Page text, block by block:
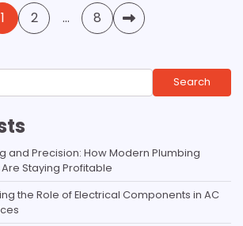
1 2 … 8
Search
and Precision: How Modern Plumbing
Staying Profitable
the Role of Electrical Components in AC